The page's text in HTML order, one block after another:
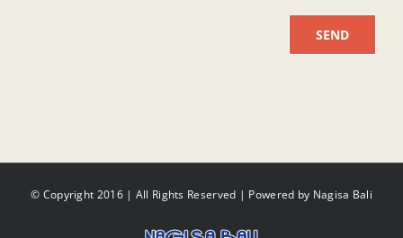
© Copyright 2016 | All Rights Reserved | Powered by Nagisa Bali